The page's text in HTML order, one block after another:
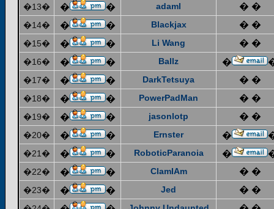
�13� � � adaml � �
�14� � � Blackjax � �
�15� � � Li Wang � �
�16� � � Ballz �
�17� � � DarkTetsuya � �
�18� � � PowerPadMan � �
�19� � � jasonlotp � �
�20� � � Ernster �
�21� � � RoboticParanoia �
�22� � � ClamIAm � �
�23� � � Jed � �